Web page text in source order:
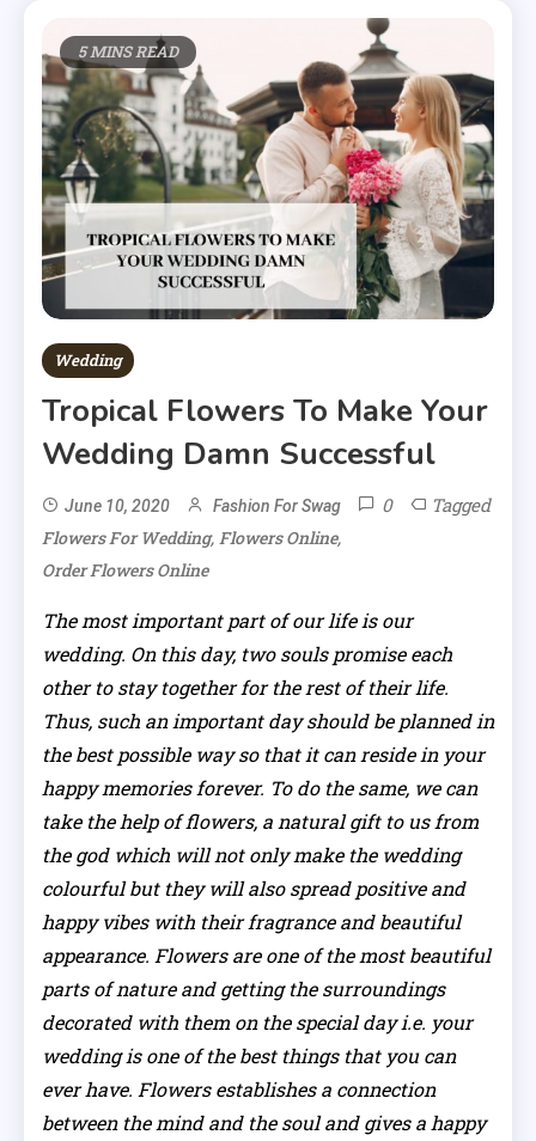
5 MINS READ
Wedding
Tropical Flowers To Make Your
Wedding Damn Successful
June 10, 2020 Fashion For Swag 0 Tagged
Flowers For Wedding, Flowers Online,
Order Flowers Online
The most important part of our life is our
wedding. On this day, two souls promise each
other to stay together for the rest of their life.
Thus, such an important day should be planned in
the best possible way so that it can reside in your
happy memories forever. To do the same, we can
take the help of flowers, a natural gift to us from
the god which will not only make the wedding
colourful but they will also spread positive and
happy vibes with their fragrance and beautiful
appearance. Flowers are one of the most beautiful
parts of nature and getting the surroundings
decorated with them on the special day i.e. your
wedding is one of the best things that you can
ever have. Flowers establishes a connection
between the mind and the soul and gives a happy